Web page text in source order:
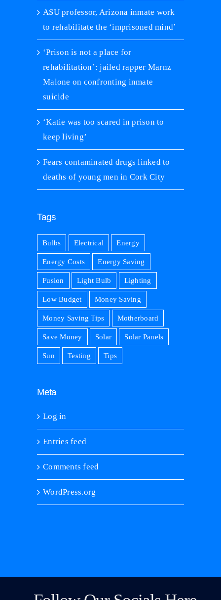
ASU professor, Arizona inmate work
to rehabilitate the ‘imprisoned mind’
‘Prison is not a place for
rehabilitation’: jailed rapper Marnz
Malone on confronting inmate
suicide
‘Katie was too scared in prison to
keep living’
Fears contaminated drugs linked to
deaths of young men in Cork City
Tags
Bulbs Electrical Energy
Energy Costs Energy Saving
Fusion Light Bulb Lighting
Low Budget Money Saving
Money Saving Tips Motherboard
Save Money Solar Solar Panels
Sun Testing Tips
Meta
Log in
Entries feed
Comments feed
WordPress.org